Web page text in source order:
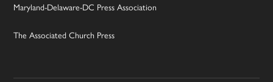
Maryland-Delaware-DC Press Association
The Associated Church Press